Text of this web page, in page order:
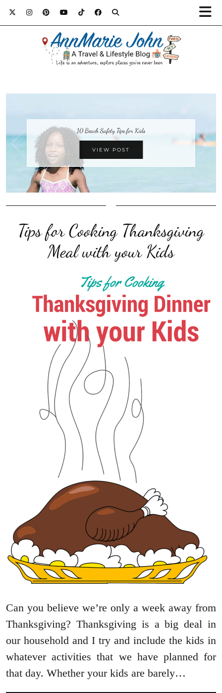
10 Beach Safety Tips for Kids
VIEW POST
Tips for Cooking Thanksgiving
Meal with your Kids
Can you believe we’re only a week away from
Thanksgiving? Thanksgiving is a big deal in
our household and I try and include the kids in
whatever activities that we have planned for
that day. Whether your kids are barely…